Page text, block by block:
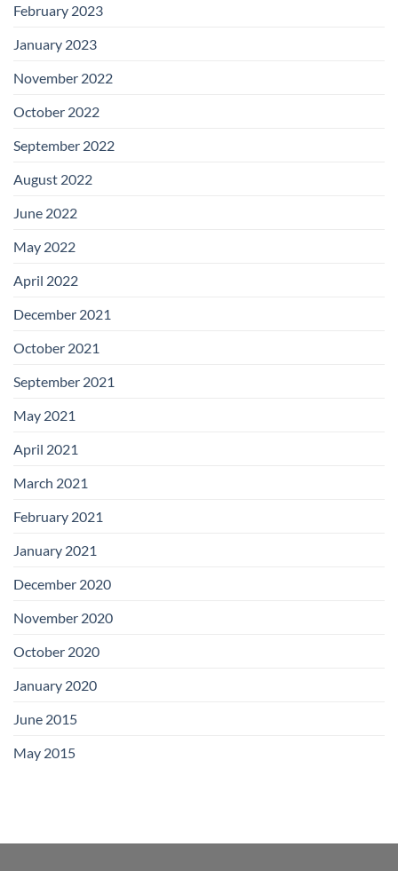
February 2023
January 2023
November 2022
October 2022
September 2022
August 2022
June 2022
May 2022
April 2022
December 2021
October 2021
September 2021
May 2021
April 2021
March 2021
February 2021
January 2021
December 2020
November 2020
October 2020
January 2020
June 2015
May 2015